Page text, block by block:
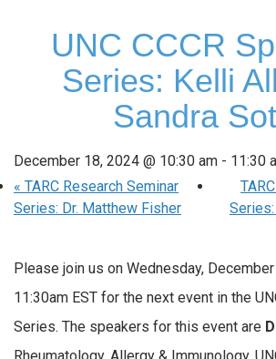
UNC CCCR
Series: Kelli
Sandra
December 18, 2024 @ 10:30 am - 11:30
« TARC Research Seminar
Series: Dr. Matthew Fisher
Please join us on Wednesday,
11:30am EST for the next event in the
Series. The speakers for this event are